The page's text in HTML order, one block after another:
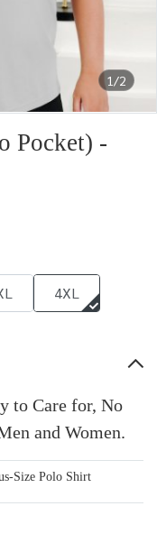
1/2
Pocket) -
4XL
to Care for, No
and Women.
Size Polo Shirt